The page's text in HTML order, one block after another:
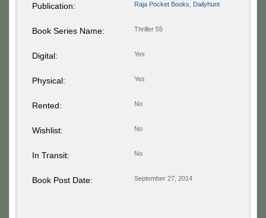
Publication: Raja Pocket Books Dailyhunt
Book Series Name: Thriller 55
Digital: Yes
Physical: Yes
Rented: No
Wishlist: No
In Transit: No
Book Post Date: September 27, 2014